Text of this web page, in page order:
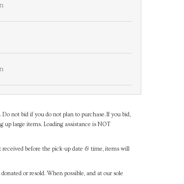
not bid if you do not plan to purchase.If you bid,
up large items. Loading assistance is NOT
before the pick-up date & time, items will
or resold. When possible, and at our sole